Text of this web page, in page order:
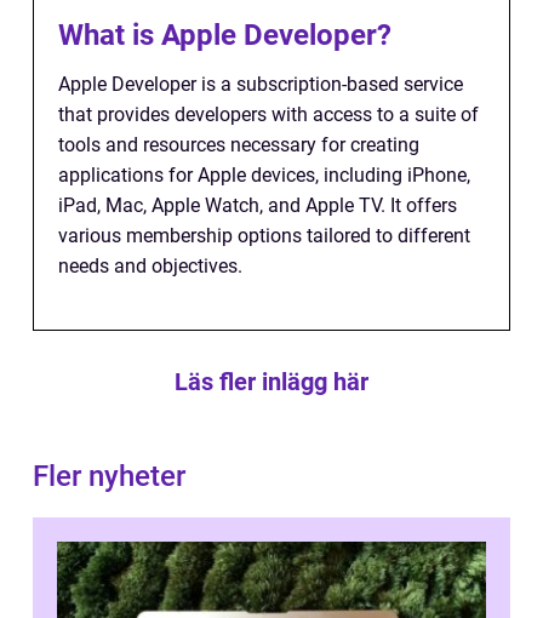
What is Apple Developer?
Apple Developer is a subscription-based service
that provides developers with access to a suite of
tools and resources necessary for creating
applications for Apple devices, including iPhone,
iPad, Mac, Apple Watch, and Apple TV. It offers
various membership options tailored to different
needs and objectives.
Läs fler inlägg här
Fler nyheter